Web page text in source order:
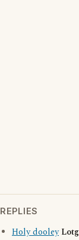
REPLIES
Holy dooley Lotg